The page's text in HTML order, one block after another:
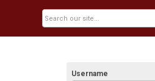
Username